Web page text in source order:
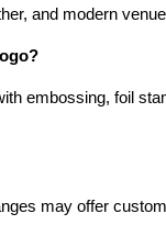
and modern
embossing, foil
may offer